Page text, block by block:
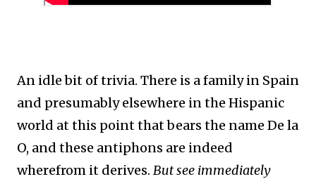
An idle bit of trivia. There is a family in Spain
and presumably elsewhere in the Hispanic
world at this point that bears the name De la
O, and these antiphons are indeed
wherefrom it derives. But see immediately